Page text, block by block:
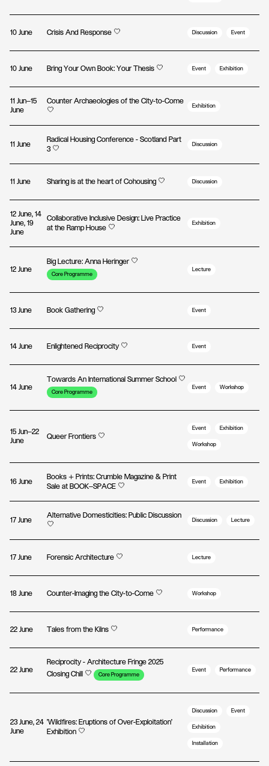
10 June Crisis And Response Discussion Event
10 June Bring Your Own Book: Your Thesis Event Exhibition
11 Jun—15
June
Counter Archaeologies of the City-to-Come
Exhibition
11 June
Radical Housing Conference - Scotland Part
3
Discussion
11 June Sharing is at the heart of Cohousing Discussion
12 June, 14
June, 19
June
Collaborative Inclusive Design: Live Practice
at the Ramp House
Exhibition
12 June
Big Lecture: Anna Heringer
Core Programme
Lecture
13 June Book Gathering Event
14 June Enlightened Reciprocity Event
14 June
Towards An International Summer School
Core Programme
Event Workshop
15 Jun—22
June
Queer Frontiers
Event Exhibition
Workshop
16 June
Books + Prints: Crumble Magazine & Print
Sale at BOOK—SPACE
Event Exhibition
17 June
Alternative Domesticities: Public Discussion
Discussion Lecture
17 June Forensic Architecture Lecture
18 June Counter-Imaging the City-to-Come Workshop
22 June Tales from the Kilns Performance
22 June
Reciprocity - Architecture Fringe 2025
Closing Chill
Core Programme
Event Performance
23 June, 24
June
'Wildfires: Eruptions of Over-Exploitation'
Exhibition
Discussion Event
Exhibition
Installation